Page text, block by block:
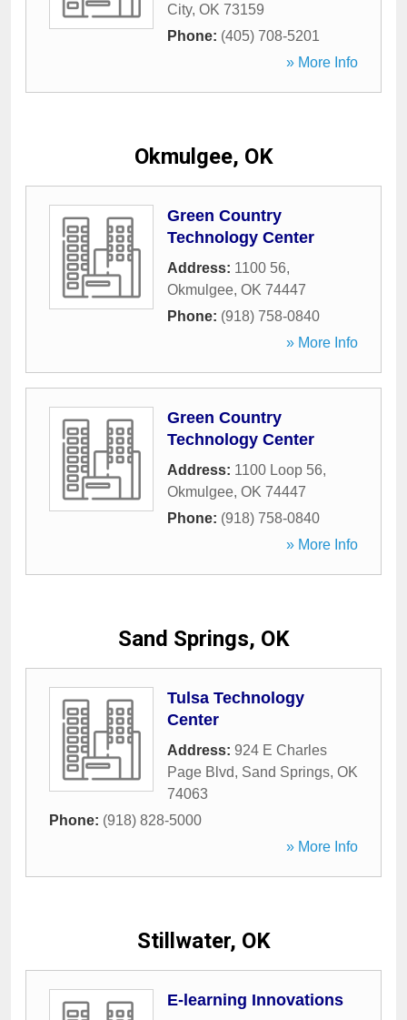
City, OK 73159
Phone: (405) 708-5201
» More Info
Okmulgee, OK
Green Country
Technology Center
Address: 1100 56,
Okmulgee, OK 74447
Phone: (918) 758-0840
» More Info
Green Country
Technology Center
Address: 1100 Loop 56,
Okmulgee, OK 74447
Phone: (918) 758-0840
» More Info
Sand Springs, OK
Tulsa Technology
Center
Address: 924 E Charles
Page Blvd, Sand Springs, OK
74063
Phone: (918) 828-5000
» More Info
Stillwater, OK
E-learning Innovations